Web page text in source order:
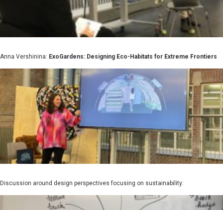
Anna Vershinina: ExoGardens: Designing Eco-Habitats for Extreme Frontiers
Discussion around design perspectives focusing on sustainability: